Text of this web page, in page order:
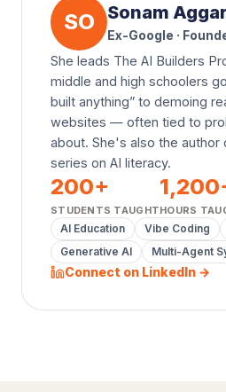
SO Sonam
Ex-Google ·
She leads The AI Builders
middle and high schoolers
built anything” to demoing
websites — often tied to
about. She's also the author
series on AI literacy.
200+
STUDENTS TAUGHT
1,200
HOURS
AI Education Vibe Coding
Generative AI
Multi-Agent
Connect on LinkedIn →